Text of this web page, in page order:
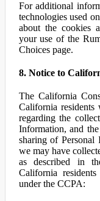
For additional
technologies used
about the cookies
your use of the
Choices page.
8. Notice to
The California
California residents
regarding the
Information, and
sharing of
we may have
as described in
California
under the CCPA: